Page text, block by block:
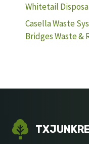
Whitetail
Casella Waste
Bridges Waste &